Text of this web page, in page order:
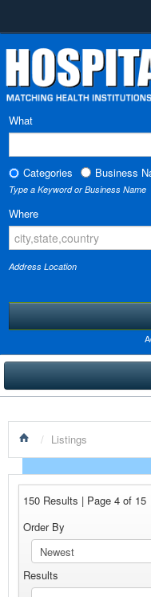
What
Categories Business
Type a Keyword or Business Name
Where
Address Location
PRODUCTS SHOWCASE
EVENTS
ADVERTISE WITH US
CONTACT US
/ Listings
150 Results | Page 4 of 15
Order By
Results